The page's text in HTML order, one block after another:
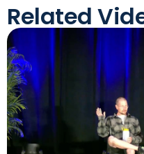
Related